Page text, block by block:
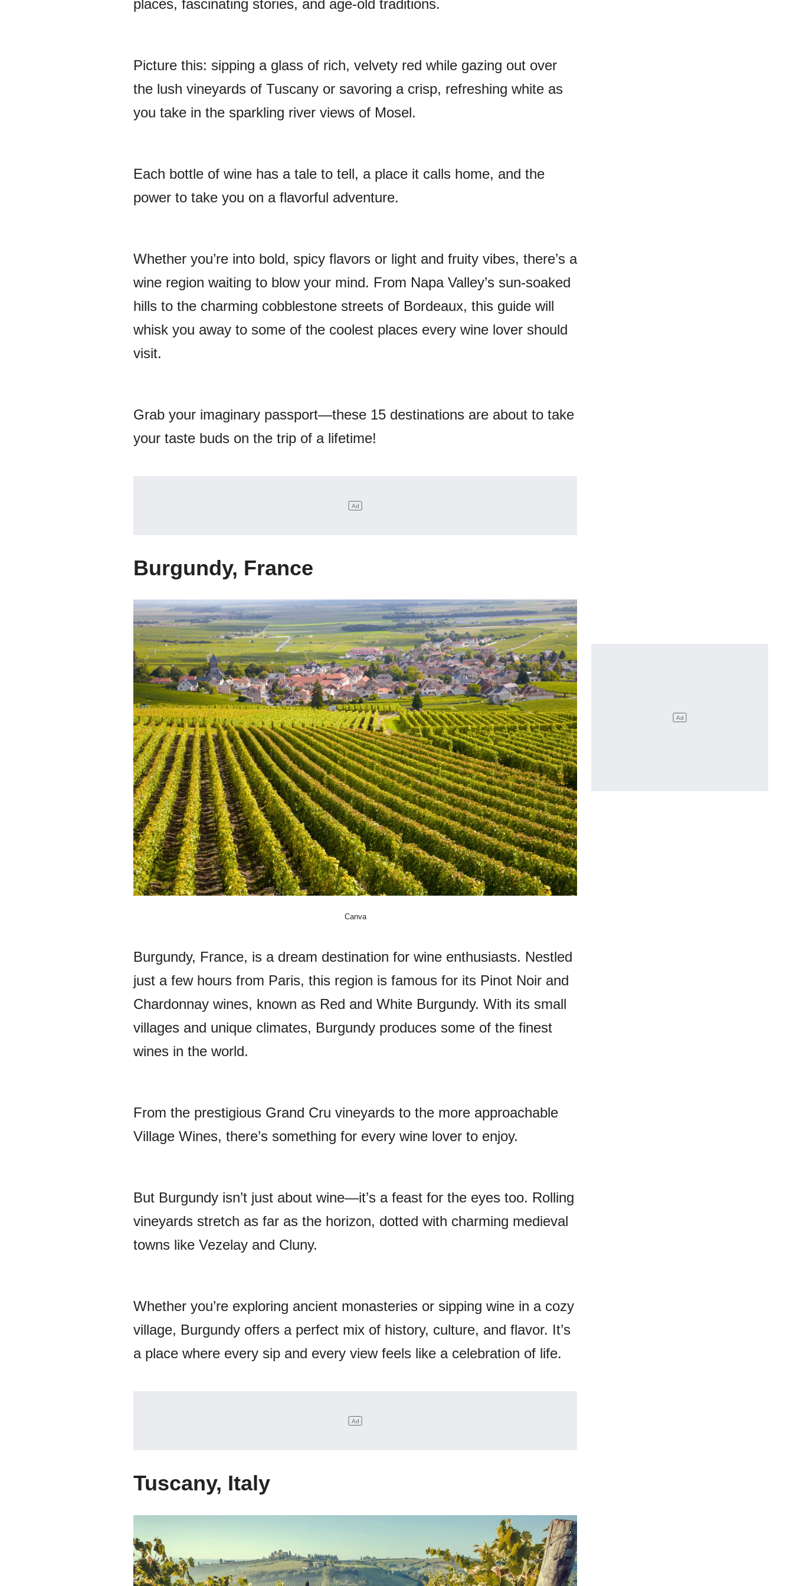
places, fascinating stories, and age-old traditions.
Picture this: sipping a glass of rich, velvety red while gazing out over
the lush vineyards of Tuscany or savoring a crisp, refreshing white as
you take in the sparkling river views of Mosel.
Each bottle of wine has a tale to tell, a place it calls home, and the
power to take you on a flavorful adventure.
Whether you’re into bold, spicy flavors or light and fruity vibes, there’s a
wine region waiting to blow your mind. From Napa Valley’s sun-soaked
hills to the charming cobblestone streets of Bordeaux, this guide will
whisk you away to some of the coolest places every wine lover should
visit.
Grab your imaginary passport—these 15 destinations are about to take
your taste buds on the trip of a lifetime!
Burgundy, France
Canva
Burgundy, France, is a dream destination for wine enthusiasts. Nestled
just a few hours from Paris, this region is famous for its Pinot Noir and
Chardonnay wines, known as Red and White Burgundy. With its small
villages and unique climates, Burgundy produces some of the finest
wines in the world.
From the prestigious Grand Cru vineyards to the more approachable
Village Wines, there’s something for every wine lover to enjoy.
But Burgundy isn’t just about wine—it’s a feast for the eyes too. Rolling
vineyards stretch as far as the horizon, dotted with charming medieval
towns like Vezelay and Cluny.
Whether you’re exploring ancient monasteries or sipping wine in a cozy
village, Burgundy offers a perfect mix of history, culture, and flavor. It’s
a place where every sip and every view feels like a celebration of life.
Tuscany, Italy